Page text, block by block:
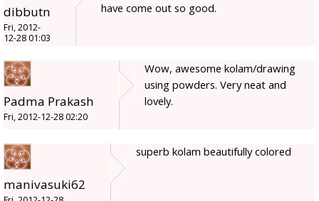
dibbutn
Fri, 2012-
12-28 01:03
have come out so good.
Padma Prakash
Fri, 2012-12-28 02:20
Wow, awesome kolam/drawing
using powders. Very neat and
lovely.
manivasuki62
superb kolam beautifully colored